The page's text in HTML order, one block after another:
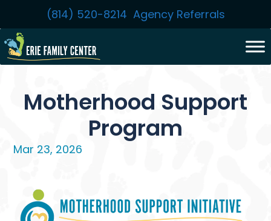
content
(814) 520-8214 Agency Referrals
Motherhood Support
Program
Mar 23, 2026